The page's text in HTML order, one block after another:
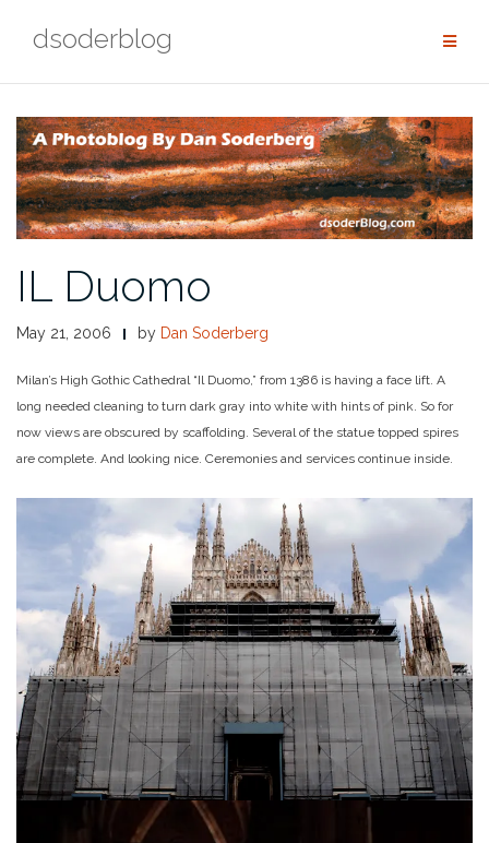
dsoderblog
IL Duomo
May 21, 2006 by Dan Soderberg
Milan’s High Gothic Cathedral “Il Duomo,” from 1386 is having a face lift. A
long needed cleaning to turn dark gray into white with hints of pink. So for
now views are obscured by scaffolding. Several of the statue topped spires
are complete. And looking nice. Ceremonies and services continue inside.